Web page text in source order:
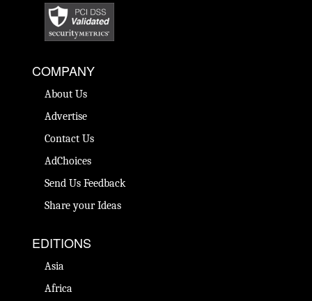
COMPANY
About Us
Advertise
Contact Us
AdChoices
Send Us Feedback
Share your Ideas
EDITIONS
Asia
Africa